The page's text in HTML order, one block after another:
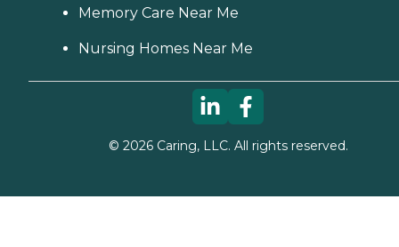
Memory Care Near Me
Nursing Homes Near Me
© 2026Caring, LLC. All rights reserved.